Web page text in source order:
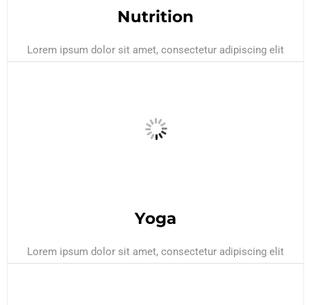
Nutrition
Lorem ipsum dolor sit amet, consectetur adipiscing elit
Yoga
Lorem ipsum dolor sit amet, consectetur adipiscing elit